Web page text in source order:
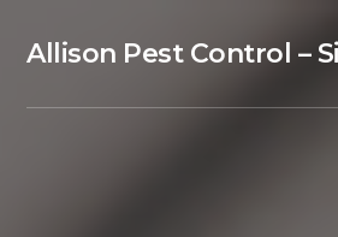
Allison Pest Control –